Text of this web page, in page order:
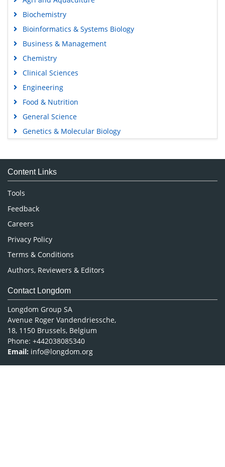
Biochemistry
Bioinformatics & Systems Biology
Business & Management
Chemistry
Clinical Sciences
Engineering
Food & Nutrition
General Science
Genetics & Molecular Biology
Medical Sciences
Neuroscience & Psychology
Nursing & Health Care
Pharmaceutical Sciences
Content Links
Tools
Feedback
Careers
Privacy Policy
Terms & Conditions
Authors, Reviewers & Editors
Contact Longdom
Longdom Group SA
Avenue Roger Vandendriessche,
18, 1150 Brussels, Belgium
Phone: +442038085340
Email: info@longdom.org